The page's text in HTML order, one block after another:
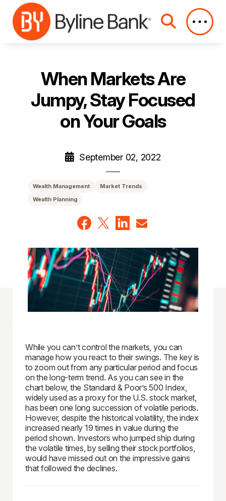
Skip to Main Content
When Markets Are
Jumpy, Stay Focused
on Your Goals
September 02, 2022
Wealth Management
Market Trends
Wealth Planning
While you can’t control the markets, you can
manage how you react to their swings. The key is
to zoom out from any particular period and focus
on the long-term trend. As you can see in the
chart below, the Standard & Poor’s 500 Index,
widely used as a proxy for the U.S. stock market,
has been one long succession of volatile periods.
However, despite the historical volatility, the index
increased nearly 19 times in value during the
period shown. Investors who jumped ship during
the volatile times, by selling their stock portfolios,
would have missed out on the impressive gains
that followed the declines.